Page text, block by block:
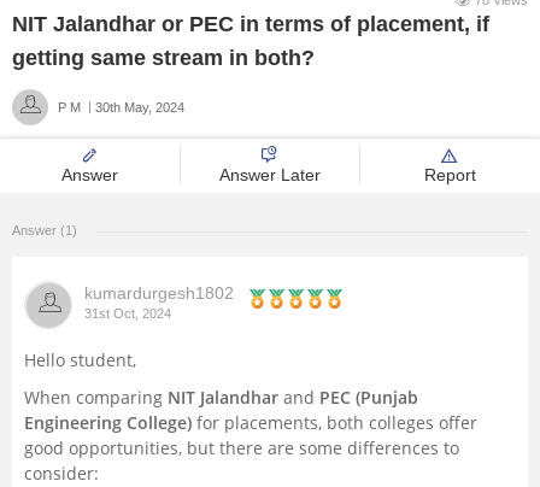
Medicine
Administration
University
NIT Jalandhar or PEC in terms of placement, if
getting same stream in both?
P M 30th May, 2024
Answer Answer Later Report
Answer (1)
kumardurgesh1802
31st Oct, 2024
Hello student,
When comparing NIT Jalandhar and PEC (Punjab
Engineering College) for placements, both colleges offer
good opportunities, but there are some differences to
consider: